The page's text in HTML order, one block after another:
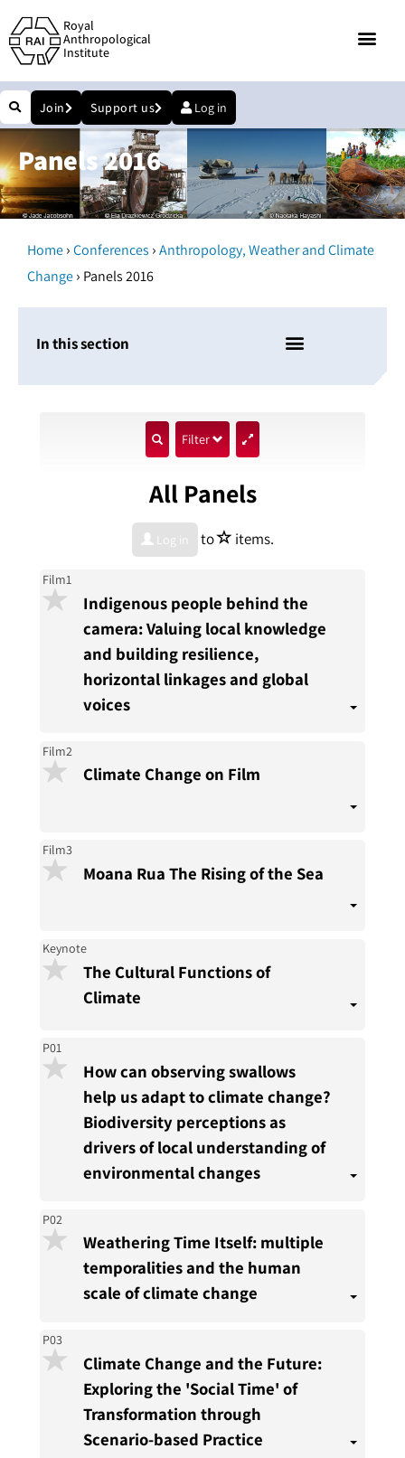
Royal
Anthropological
Institute
Join Support us Log in
Panels 2016
Home›Conferences ›Anthropology, Weather and Climate
Change› Panels 2016
In this section
show
search
input
Filter
All Panels
Log in to star
items.
Film1
Indigenous people behind the
camera: Valuing local knowledge
and building resilience,
horizontal linkages and global
voices
Film2
Climate Change on Film
Film3
Moana Rua The Rising of the Sea
Keynote
The Cultural Functions of
Climate
P01
How can observing swallows
help us adapt to climate change?
Biodiversity perceptions as
drivers of local understanding of
environmental changes
P02
Weathering Time Itself: multiple
temporalities and the human
scale of climate change
P03
Climate Change and the Future:
Exploring the 'Social Time' of
Transformation through
Scenario-based Practice